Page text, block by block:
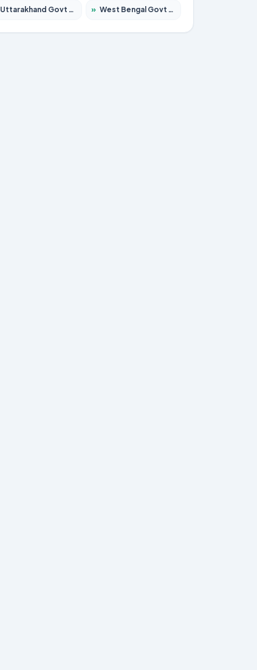
Uttarakhand Govt Jobs 2026 – Apply for 823 Posts » West Bengal Govt Jobs 2026 – Apply for 8623 Posts